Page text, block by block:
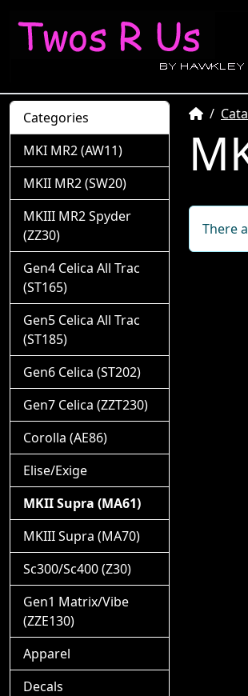
Home
There
Categories
MKI MR2 (AW11)
MKII MR2 (SW20)
MKIII MR2 Spyder
(ZZ30)
Gen4 Celica All Trac
(ST165)
Gen5 Celica All Trac
(ST185)
Gen6 Celica (ST202)
Gen7 Celica (ZZT230)
Corolla (AE86)
Elise/Exige
MKII Supra (MA61)
MKIII Supra (MA70)
Sc300/Sc400 (Z30)
Gen1 Matrix/Vibe
(ZZE130)
Apparel
Decals